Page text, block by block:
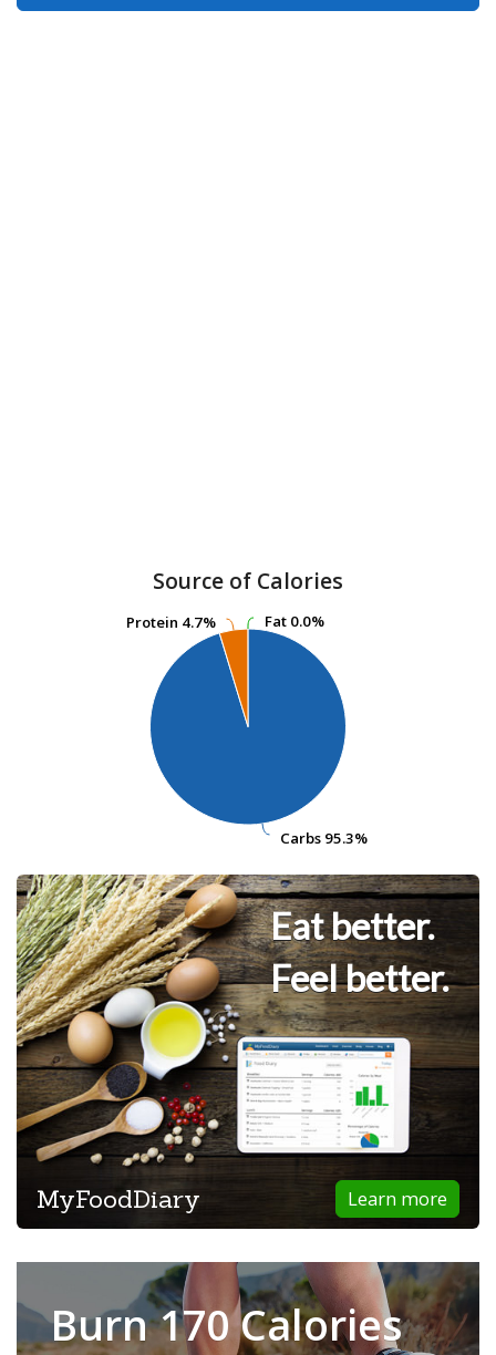
Source of Calories
Fat 0.0%
Fat 0.0%
Carbs 95.3%
Carbs 95.3%
Protein 4.7%
Protein 4.7%
Eat better.
Feel better.
Learn more
MyFoodDiary
Burn 170 Calories